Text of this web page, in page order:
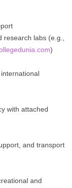
labs (e.g.,
)
with attached
and transport
and